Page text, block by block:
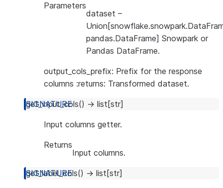
Parameters
dataset –
pandas.DataFrame] Snowpark or
Pandas DataFrame.
output_cols_prefix: Prefix for the response
columns :returns: Transformed dataset.
get_input_cols() → list [str]
Input columns getter.
Returns
Input columns.
get_label_cols() → list [str]